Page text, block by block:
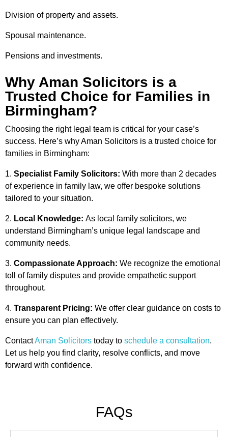
Division of property and assets.
Spousal maintenance.
Pensions and investments.
Why Aman Solicitors is a
Trusted Choice for Families in
Birmingham?
Choosing the right legal team is critical for your case’s
success. Here’s why Aman Solicitors is a trusted choice for
families in Birmingham:
Specialist Family Solicitors: With more than 2 decades
of experience in family law, we offer bespoke solutions
tailored to your situation.
Local Knowledge: As local family solicitors, we
understand Birmingham’s unique legal landscape and
community needs.
Compassionate Approach: We recognize the emotional
toll of family disputes and provide empathetic support
throughout.
Transparent Pricing: We offer clear guidance on costs to
ensure you can plan effectively.
ContactAman Solicitors today to schedule a consultation.
Let us help you find clarity, resolve conflicts, and move
forward with confidence.
FAQs